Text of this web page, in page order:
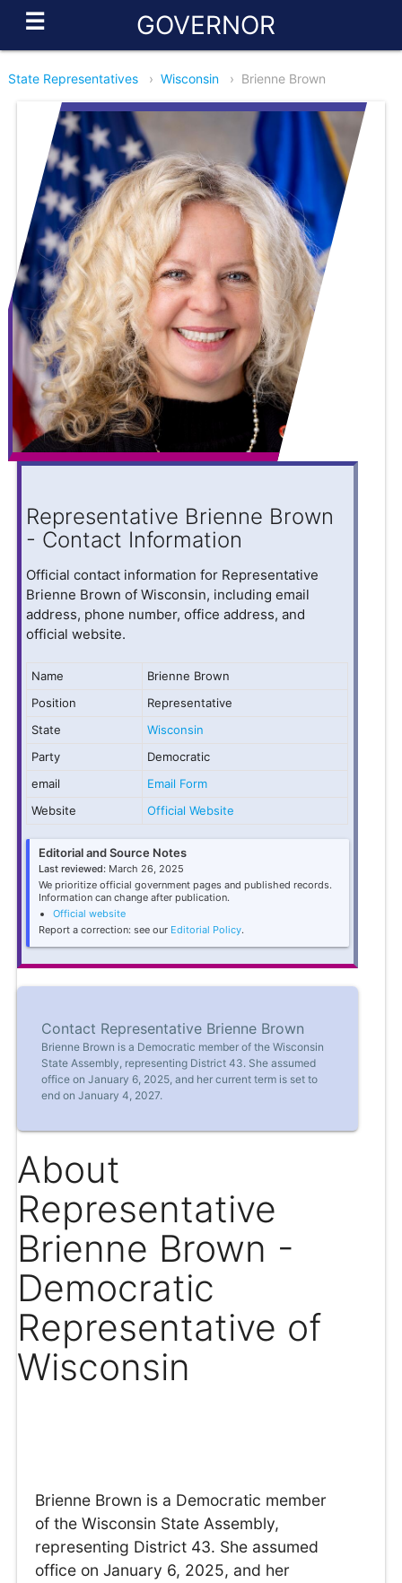
☰ GOVERNOR
State Representatives › Wisconsin › Brienne Brown
Representative Brienne Brown
- Contact Information
Official contact information for Representative
Brienne Brown of Wisconsin, including email
address, phone number, office address, and
official website.
Name
Brienne Brown
Position
Representative
State
Wisconsin
Party
Democratic
email
Email Form
Website
Official Website
Editorial and Source Notes
Last reviewed: March 26, 2025
We prioritize official government pages and published records.
Information can change after publication.
Official website
Report a correction: see our Editorial Policy.
Contact Representative Brienne Brown
Brienne Brown is a Democratic member of the Wisconsin
State Assembly, representing District 43. She assumed
office on January 6, 2025, and her current term is set to
end on January 4, 2027.
About
Representative
Brienne Brown -
Democratic
Representative of
Wisconsin
Brienne Brown is a Democratic member
of the Wisconsin State Assembly,
representing District 43. She assumed
office on January 6, 2025, and her